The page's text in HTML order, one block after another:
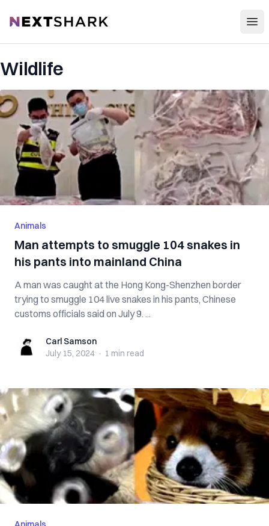
NextShark
Wildlife
Animals
Man attempts to smuggle 104 snakes in
his pants into mainland China
A man was caught at the Hong Kong-Shenzhen border
trying to smuggle 104 live snakes in his pants, Chinese
customs officials said on July 9. ...
Carl SamsonCarl Samson
July 15, 2024 · 1 min read